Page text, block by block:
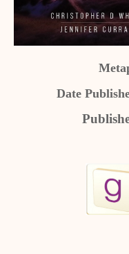
Date